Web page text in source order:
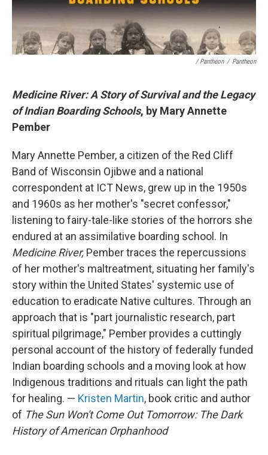
/ Pantheon / Pantheon
Medicine River: A Story of Survival and the Legacy
of Indian Boarding Schools, by Mary Annette
Pember
Mary Annette Pember, a citizen of the Red Cliff
Band of Wisconsin Ojibwe and a national
correspondent at ICT News, grew up in the 1950s
and 1960s as her mother's "secret confessor,"
listening to fairy-tale-like stories of the horrors she
endured at an assimilative boarding school. In
Medicine River, Pember traces the repercussions
of her mother's maltreatment, situating her family's
story within the United States' systemic use of
education to eradicate Native cultures. Through an
approach that is "part journalistic research, part
spiritual pilgrimage," Pember provides a cuttingly
personal account of the history of federally funded
Indian boarding schools and a moving look at how
Indigenous traditions and rituals can light the path
for healing. — Kristen Martin, book critic and author
of The Sun Won't Come Out Tomorrow: The Dark
History of American Orphanhood